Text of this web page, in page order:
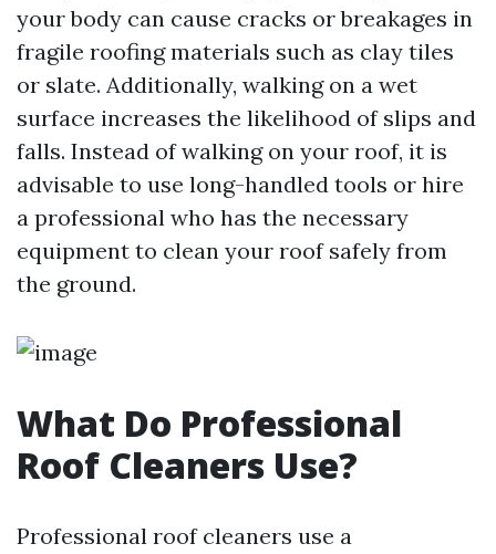
your body can cause cracks or breakages in
fragile roofing materials such as clay tiles
or slate. Additionally, walking on a wet
surface increases the likelihood of slips and
falls. Instead of walking on your roof, it is
advisable to use long-handled tools or hire
a professional who has the necessary
equipment to clean your roof safely from
the ground.
What Do Professional
Roof Cleaners Use?
Professional roof cleaners use a